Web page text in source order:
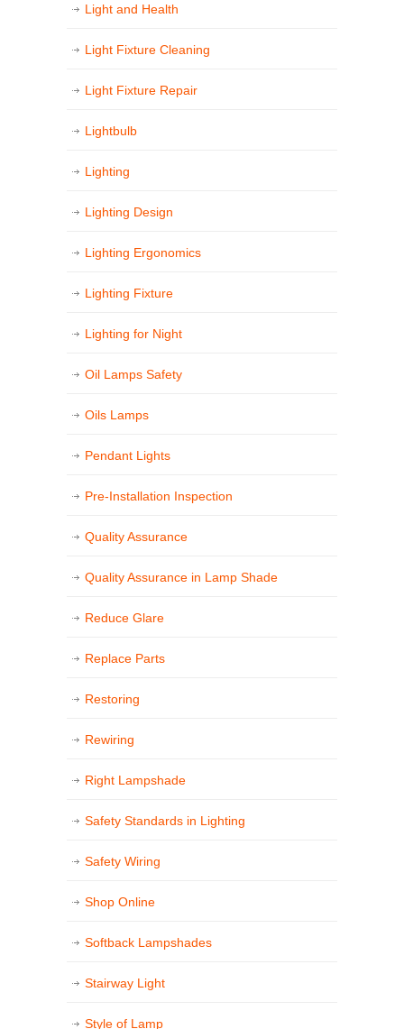
Light and Health
Light Fixture Cleaning
Light Fixture Repair
Lightbulb
Lighting
Lighting Design
Lighting Ergonomics
Lighting Fixture
Lighting for Night
Oil Lamps Safety
Oils Lamps
Pendant Lights
Pre-Installation Inspection
Quality Assurance
Quality Assurance in Lamp Shade
Reduce Glare
Replace Parts
Restoring
Rewiring
Right Lampshade
Safety Standards in Lighting
Safety Wiring
Shop Online
Softback Lampshades
Stairway Light
Style of Lamp